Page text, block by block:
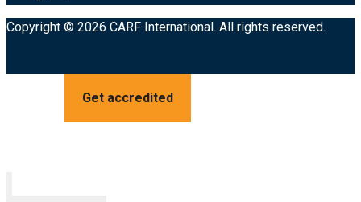
Copyright © 2026 CARF International. All rights reserved.
Get accredited